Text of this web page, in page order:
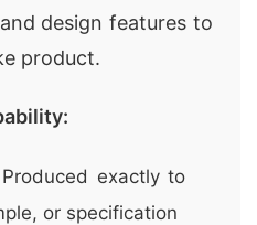
design features to
product.
Produced exactly to
or specification